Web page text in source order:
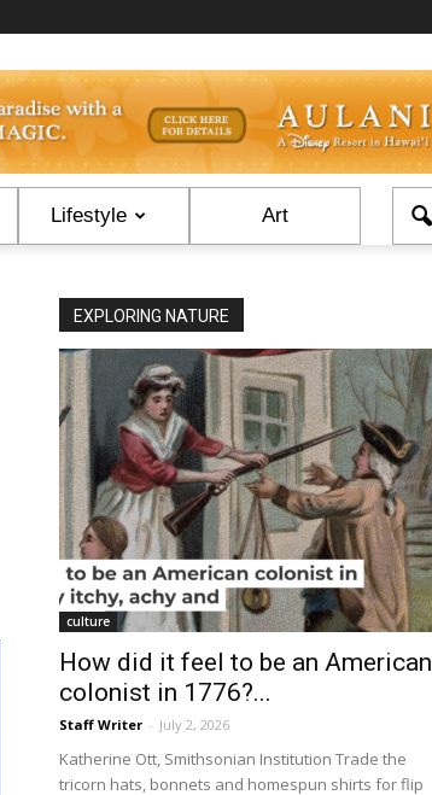
Lifestyle Art
EXPLORING NATURE
culture
How did it feel to be an American
colonist in 1776?...
Staff Writer - July 2, 2026
Katherine Ott, Smithsonian Institution Trade the
tricorn hats, bonnets and homespun shirts for flip